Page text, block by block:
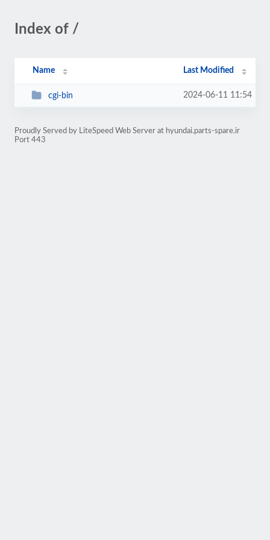
Index of /
Name Last Modified
cgi-bin 2024-06-11 11:54
Proudly Served by LiteSpeed Web Server at hyundai.parts-spare.ir
Port 443